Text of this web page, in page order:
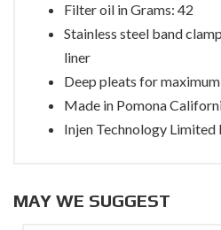
Filter oil in Grams: 42
Stainless steel band
liner
Deep pleats for
Made in Pomona
Injen Technology
MAY WE SUGGEST